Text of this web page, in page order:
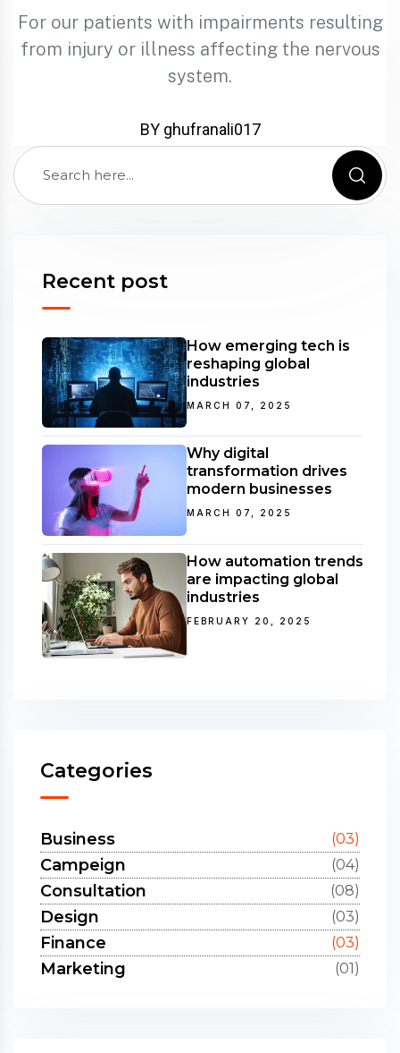
For our patients with impairments resulting
from injury or illness affecting the nervous
system.
BY ghufranali017
Recent post
How emerging tech is
reshaping global
industries
MARCH 07, 2025
Why digital
transformation drives
modern businesses
MARCH 07, 2025
How automation trends
are impacting global
industries
FEBRUARY 20, 2025
Categories
Business (03)
Campeign (04)
Consultation (08)
Design (03)
Finance (03)
Marketing (01)